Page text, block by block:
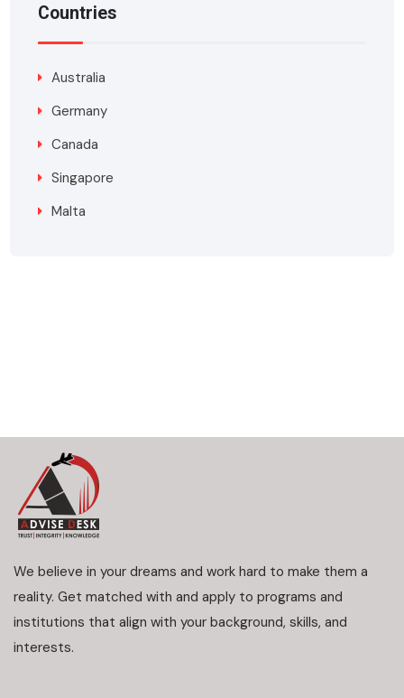
Countries
Australia
Germany
Canada
Singapore
Malta
We believe in your dreams and work hard to make them a
reality. Get matched with and apply to programs and
institutions that align with your background, skills, and
interests.